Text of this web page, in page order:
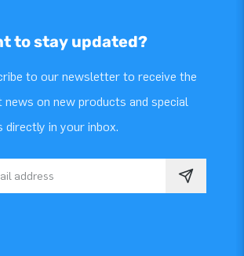
to stay updated?
to our newsletter to receive the
news on new products and special
directly in your inbox.
address